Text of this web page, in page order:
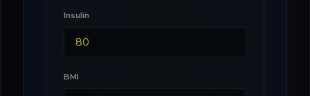
Insulin
BMI